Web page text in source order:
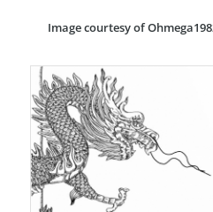
Image courtesy of